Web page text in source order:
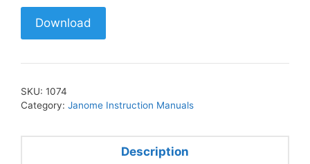
Download
SKU: 1074
Category: Janome Instruction Manuals
Description